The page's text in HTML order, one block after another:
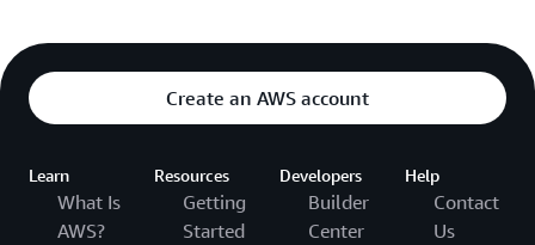
Create an AWS account
Learn
What Is
AWS?
Resources
Getting
Started
Developers
Builder
Center
Help
Contact
Us